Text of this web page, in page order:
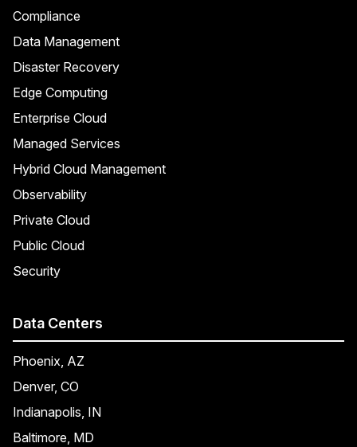
Compliance
Data Management
Disaster Recovery
Edge Computing
Enterprise Cloud
Managed Services
Hybrid Cloud Management
Observability
Private Cloud
Public Cloud
Security
Data Centers
Phoenix, AZ
Denver, CO
Indianapolis, IN
Baltimore, MD